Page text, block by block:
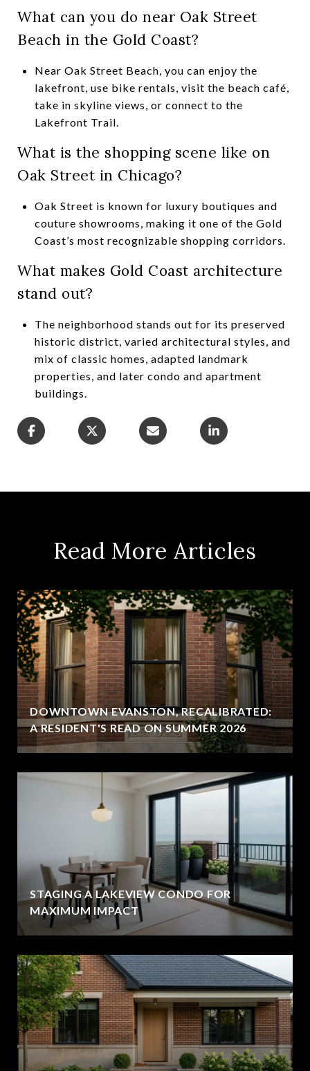
What can you do near Oak Street
Beach in the Gold Coast?
Near Oak Street Beach, you can enjoy the
lakefront, use bike rentals, visit the beach café,
take in skyline views, or connect to the
Lakefront Trail.
What is the shopping scene like on
Oak Street in Chicago?
Oak Street is known for luxury boutiques and
couture showrooms, making it one of the Gold
Coast’s most recognizable shopping corridors.
What makes Gold Coast architecture
stand out?
The neighborhood stands out for its preserved
historic district, varied architectural styles, and
mix of classic homes, adapted landmark
properties, and later condo and apartment
buildings.
Read More Articles
DOWNTOWN EVANSTON, RECALIBRATED:
A RESIDENT'S READ ON SUMMER 2026
STAGING A LAKEVIEW CONDO FOR
MAXIMUM IMPACT